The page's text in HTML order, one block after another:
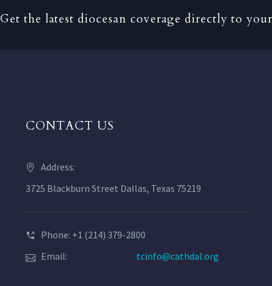
Get the latest diocesan coverage directly to
CONTACT US
Address:
3725 Blackburn Street Dallas, Texas 75219
Phone: +1 (214) 379-2800
Email:
tcinfo@cathdal.org